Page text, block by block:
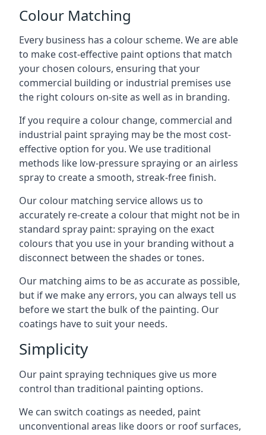
Colour Matching
Every business has a colour scheme. We are able
to make cost-effective paint options that match
your chosen colours, ensuring that your
commercial building or industrial premises use
the right colours on-site as well as in branding.
If you require a colour change, commercial and
industrial paint spraying may be the most cost-
effective option for you. We use traditional
methods like low-pressure spraying or an airless
spray to create a smooth, streak-free finish.
Our colour matching service allows us to
accurately re-create a colour that might not be in
standard spray paint: spraying on the exact
colours that you use in your branding without a
disconnect between the shades or tones.
Our matching aims to be as accurate as possible,
but if we make any errors, you can always tell us
before we start the bulk of the painting. Our
coatings have to suit your needs.
Simplicity
Our paint spraying techniques give us more
control than traditional painting options.
We can switch coatings as needed, paint
unconventional areas like doors or roof surfaces,